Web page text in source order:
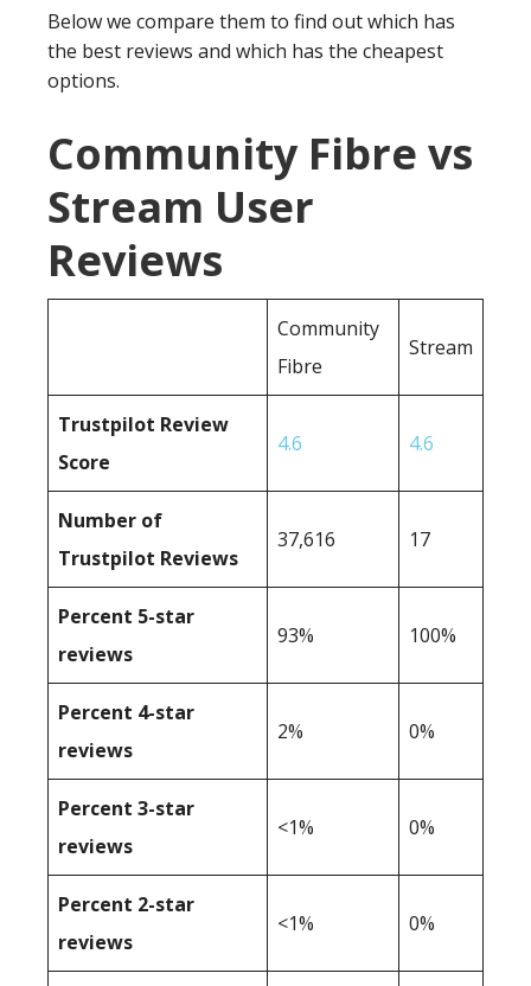
Below we compare them to find out which has
the best reviews and which has the cheapest
options.
Community Fibre vs
Stream User
Reviews
Community
Fibre
Stream
Trustpilot Review
Score
4.6 4.6
Number of
Trustpilot Reviews
37,616 17
Percent 5-star
reviews
93% 100%
Percent 4-star
reviews
2% 0%
Percent 3-star
reviews
<1% 0%
Percent 2-star
reviews
<1% 0%